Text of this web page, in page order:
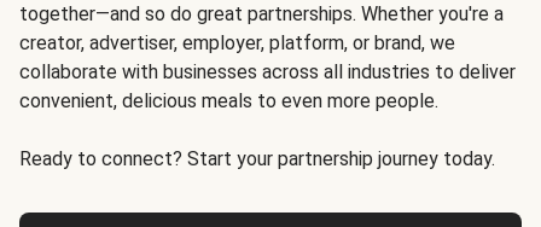
together—and so do great partnerships. Whether you're a
creator, advertiser, employer, platform, or brand, we
collaborate with businesses across all industries to deliver
convenient, delicious meals to even more people.
Ready to connect? Start your partnership journey today.